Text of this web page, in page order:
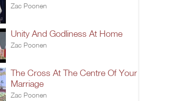
Zac Poonen
Unity And Godliness At Home
Zac Poonen
The Cross At The Centre Of Your
Marriage
Zac Poonen